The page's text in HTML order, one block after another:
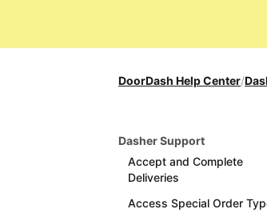
DoorDash Help Center/
Dasher Support
Accept and Complete
Deliveries
Access Special Order